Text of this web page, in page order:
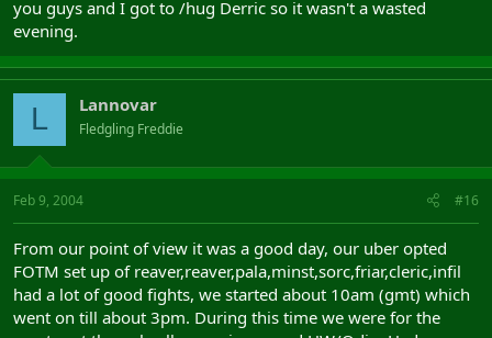
you guys and I got to /hug Derric so it wasn't a wasted
evening.
L Lannovar
Fledgling Freddie
Feb 9, 2004 #16
From our point of view it was a good day, our uber opted
FOTM set up of reaver,reaver,pala,minst,sorc,friar,cleric,infil
had a lot of good fights, we started about 10am (gmt) which
went on till about 3pm. During this time we were for the